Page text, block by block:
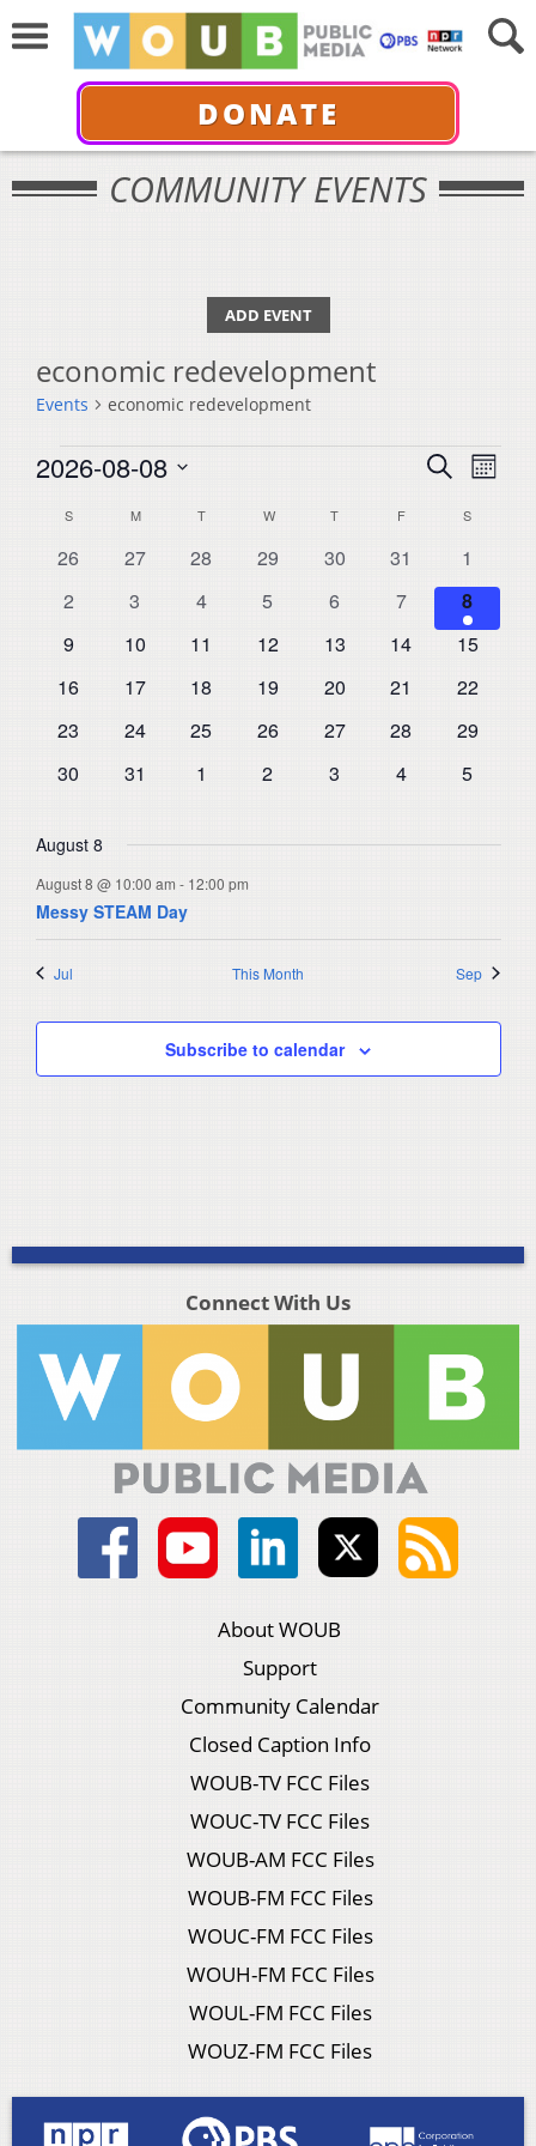
DONATE
COMMUNITY EVENTS
ADD EVENT
economic redevelopment
Events economic redevelopment
Events
Events
Search
and
Views
SearchMonth
2026-08-08
date.
Calendar
of
Events
SSUNDAY MMONDAY TTUESDAYW WEDNESDAY
T THURSDAY
FFRIDAY S
0
26
0
27
0
28
0
29
0
30
0
events
31
0
events
1
0
2
0
3
0
4
0
5
0
6
0
events
7
1
event
8
0
9
0
10
0
11
0
12
0
13
0
14
0
15
0
16
0
17
0
18
0
19
0
20
0
21
0
22
0
23
0
24
0
25
0
26
0
27
0
28
0
29
0
30
0
31
0
1
0
2
0
3
0
4
0
5
August 8
August 8 @ 10:00 am - 12:00 pm
Messy STEAM Day
Jul This Month Sep
Subscribe to calendar
Connect With Us
About WOUB
Support
Community Calendar
Closed Caption Info
WOUB-TV FCC Files
WOUC-TV FCC Files
WOUB-AM FCC Files
WOUB-FM FCC Files
WOUC-FM FCC Files
WOUH-FM FCC Files
WOUL-FM FCC Files
WOUZ-FM FCC Files